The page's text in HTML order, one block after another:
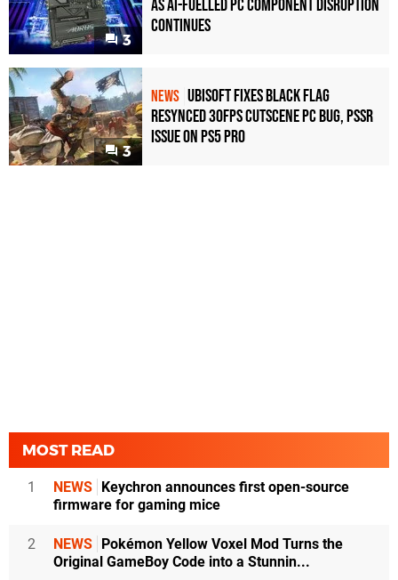
3
as AI-Fuelled PC Component Disruption
Continues
3
NEWS Ubisoft Fixes Black Flag
Resynced 30fps Cutscene PC Bug, PSSR
Issue on PS5 Pro
MOST READ
1 NEWS Keychron announces first open-source
firmware for gaming mice
2 NEWS Pokémon Yellow Voxel Mod Turns the
Original GameBoy Code into a Stunnin...